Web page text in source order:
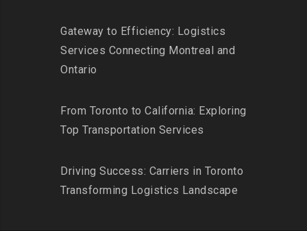
Gateway to Efficiency: Logistics
Services Connecting Montreal and
Ontario
From Toronto to California: Exploring
Top Transportation Services
Driving Success: Carriers in Toronto
Transforming Logistics Landscape